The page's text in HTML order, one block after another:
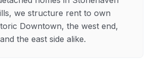
we structure rent to own
Downtown, the west end,
the east side alike.